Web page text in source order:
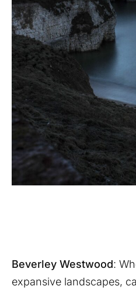
Beverley Westwood:
expansive landscapes,